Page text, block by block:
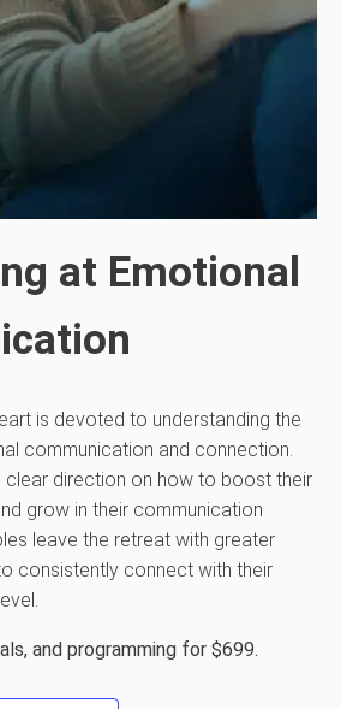
at Emotional
is devoted to understanding the
communication and connection.
clear direction on how to boost their
grow in their communication
leave the retreat with greater
consistently connect with their
and programming for $699.